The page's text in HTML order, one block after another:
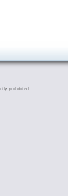
prohibited.